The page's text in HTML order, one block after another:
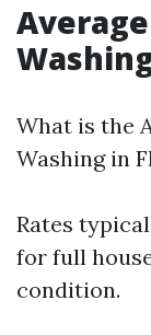
What is the
Washing in
Rates
for full
condition.